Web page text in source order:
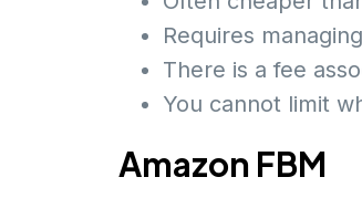
Requires
There is a fee
You cannot limit
Amazon FBM